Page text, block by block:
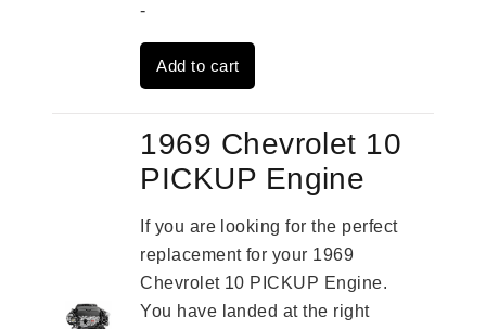
was:
$3,269.00.
-
Add to cart
1969 Chevrolet 10
PICKUP Engine
If you are looking for the perfect
replacement for your 1969
Chevrolet 10 PICKUP Engine.
You have landed at the right